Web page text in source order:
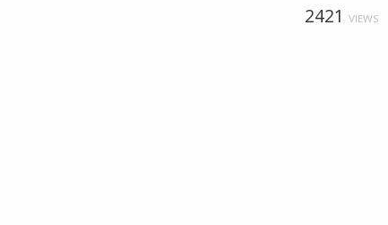
2421 VIEWS